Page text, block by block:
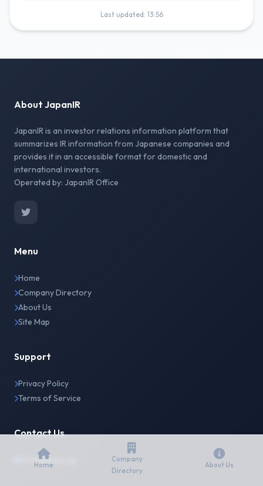
Last updated: 13:56
About JapanIR
JapanIR is an investor relations information platform that
summarizes IR information from Japanese companies and
provides it in an accessible format for domestic and
international investors.
Operated by: JapanIR Office
Menu
Home
Company Directory
About Us
Site Map
Support
Privacy Policy
Terms of Service
Contact Us
info@japanir.jp
Home
Company
Directory
About Us